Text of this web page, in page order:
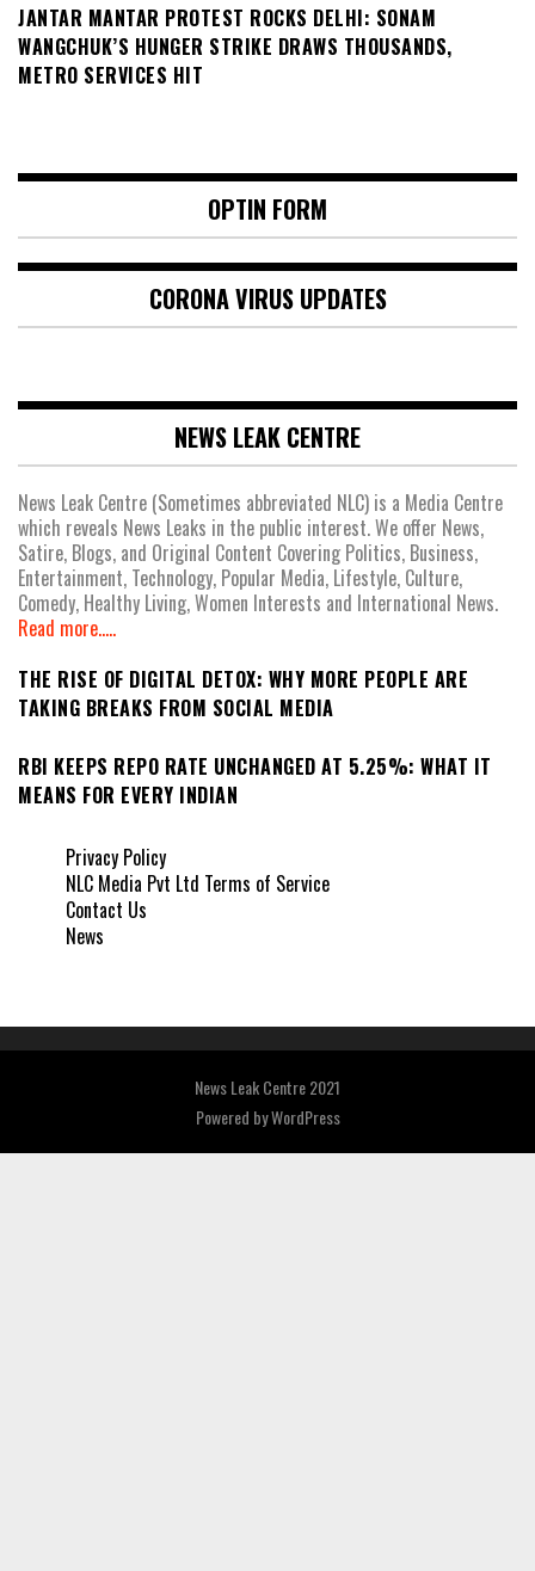
JANTAR MANTAR PROTEST ROCKS DELHI: SONAM
WANGCHUK’S HUNGER STRIKE DRAWS THOUSANDS,
METRO SERVICES HIT
OPTIN FORM
CORONA VIRUS UPDATES
NEWS LEAK CENTRE
News Leak Centre (Sometimes abbreviated NLC) is a Media Centre
which reveals News Leaks in the public interest. We offer News,
Satire, Blogs, and Original Content Covering Politics, Business,
Entertainment, Technology, Popular Media, Lifestyle, Culture,
Comedy, Healthy Living, Women Interests and International News.
Read more.....
THE RISE OF DIGITAL DETOX: WHY MORE PEOPLE ARE
TAKING BREAKS FROM SOCIAL MEDIA
RBI KEEPS REPO RATE UNCHANGED AT 5.25%: WHAT IT
MEANS FOR EVERY INDIAN
Privacy Policy
NLC Media Pvt Ltd Terms of Service
Contact Us
News
News Leak Centre 2021
Powered byWordPress